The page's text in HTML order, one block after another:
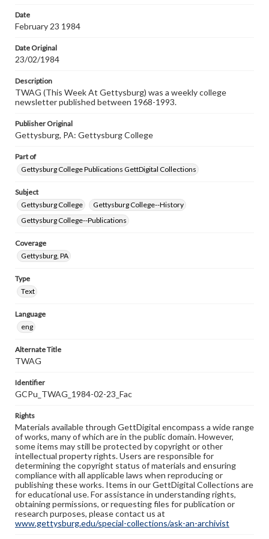
Date
February 23 1984
Date Original
23/02/1984
Description
TWAG (This Week At Gettysburg) was a weekly college
newsletter published between 1968-1993.
Publisher Original
Gettysburg, PA: Gettysburg College
Part of
Gettysburg College Publications GettDigital Collections
Subject
Gettysburg College
Gettysburg College--History
Gettysburg College--Publications
Coverage
Gettysburg, PA
Type
Text
Language
eng
Alternate Title
TWAG
Identifier
GCPu_TWAG_1984-02-23_Fac
Rights
Materials available through GettDigital encompass a wide range
of works, many of which are in the public domain. However,
some items may still be protected by copyright or other
intellectual property rights. Users are responsible for
determining the copyright status of materials and ensuring
compliance with all applicable laws when reproducing or
publishing these works. Items in our GettDigital Collections are
for educational use. For assistance in understanding rights,
obtaining permissions, or requesting files for publication or
research purposes, please contact us at
www.gettysburg.edu/special-collections/ask-an-archivist